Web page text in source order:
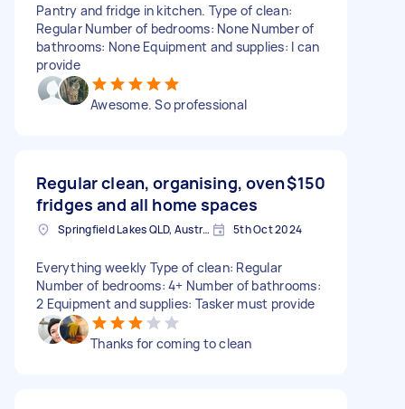
Pantry and fridge in kitchen. Type of clean:
Regular Number of bedrooms: None Number of
bathrooms: None Equipment and supplies: I can
provide
Awesome. So professional
Regular clean, organising, oven
fridges and all home spaces
$150
Springfield Lakes QLD, Australia 5th Oct 2024
Everything weekly Type of clean: Regular
Number of bedrooms: 4+ Number of bathrooms:
2 Equipment and supplies: Tasker must provide
Thanks for coming to clean